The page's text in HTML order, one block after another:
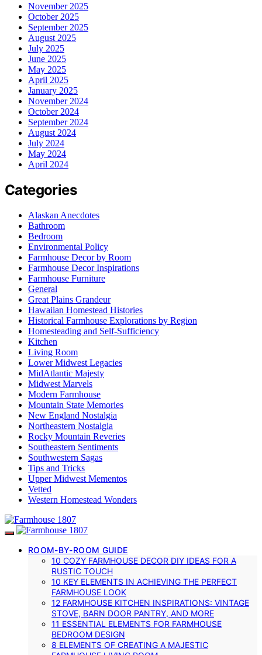
November 2025
October 2025
September 2025
August 2025
July 2025
June 2025
May 2025
April 2025
January 2025
November 2024
October 2024
September 2024
August 2024
July 2024
May 2024
April 2024
Categories
Alaskan Anecdotes
Bathroom
Bedroom
Environmental Policy
Farmhouse Decor by Room
Farmhouse Decor Inspirations
Farmhouse Furniture
General
Great Plains Grandeur
Hawaiian Homestead Histories
Historical Farmhouse Explorations by Region
Homesteading and Self-Sufficiency
Kitchen
Living Room
Lower Midwest Legacies
MidAtlantic Majesty
Midwest Marvels
Modern Farmhouse
Mountain State Memories
New England Nostalgia
Northeastern Nostalgia
Rocky Mountain Reveries
Southeastern Sentiments
Southwestern Sagas
Tips and Tricks
Upper Midwest Mementos
Vetted
Western Homestead Wonders
ROOM-BY-ROOM GUIDE
10 COZY FARMHOUSE DECOR DIY IDEAS FOR A
RUSTIC TOUCH
10 KEY ELEMENTS IN ACHIEVING THE PERFECT
FARMHOUSE LOOK
12 FARMHOUSE KITCHEN INSPIRATIONS: VINTAGE
STOVE, BARN DOOR PANTRY, AND MORE
11 ESSENTIAL ELEMENTS FOR FARMHOUSE
BEDROOM DESIGN
8 ELEMENTS OF CREATING A MAJESTIC